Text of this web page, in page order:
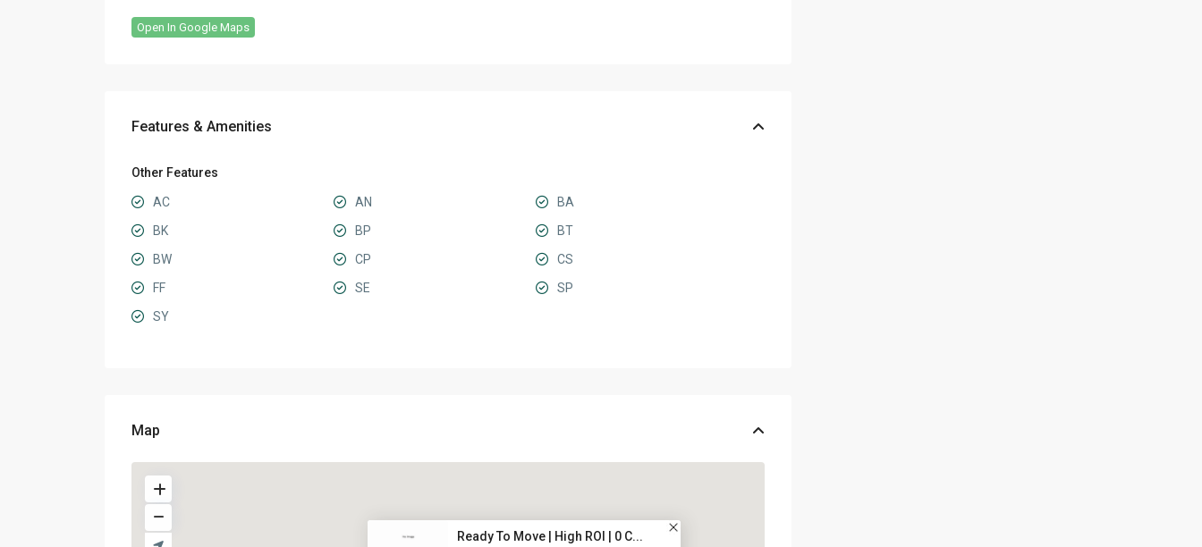
Open In Google Maps
Features & Amenities
Other Features
AC AN
BA
BK
BP
BT
BW
CP
CS
FF
SE
SP
SY
Map
Ready To Move | High ROI | 0 C...